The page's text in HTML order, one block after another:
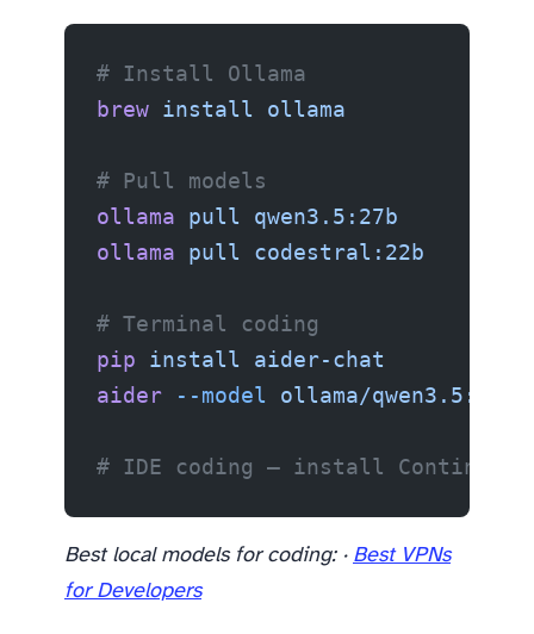
# Install Ollama
brew install ollama
# Pull models
ollama pull qwen3.5:27b
ollama pull codestral:22b
# Terminal coding
pip install aider-chat
aider --model ollama/qwen3.5:27b
# IDE coding — install
Best local models for coding:· Best VPNs
for Developers